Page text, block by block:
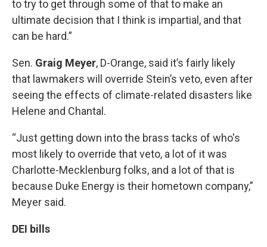
to try to get through some of that to make an
ultimate decision that I think is impartial, and that
can be hard.”
Sen. Graig Meyer, D-Orange, said it’s fairly likely
that lawmakers will override Stein’s veto, even after
seeing the effects of climate-related disasters like
Helene and Chantal.
“Just getting down into the brass tacks of who's
most likely to override that veto, a lot of it was
Charlotte-Mecklenburg folks, and a lot of that is
because Duke Energy is their hometown company,”
Meyer said.
DEI bills